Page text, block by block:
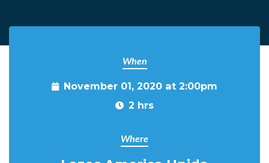
When
November 01, 2020 at 2:00pm
2 hrs
Where